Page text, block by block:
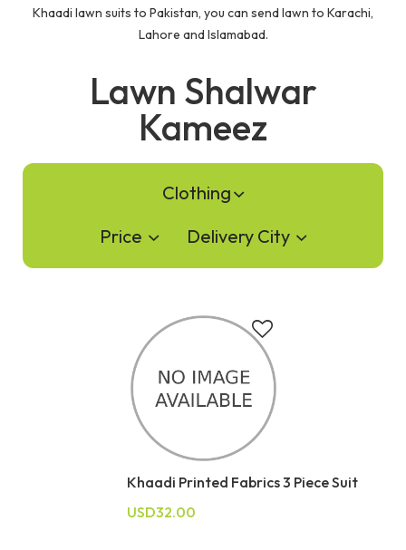
Khaadi lawn suits to Pakistan, you can send lawn to Karachi,
Lahore and Islamabad.
Lawn Shalwar
Kameez
Clothing
Price
Delivery City
Khaadi Printed Fabrics 3 Piece Suit
USD32.00